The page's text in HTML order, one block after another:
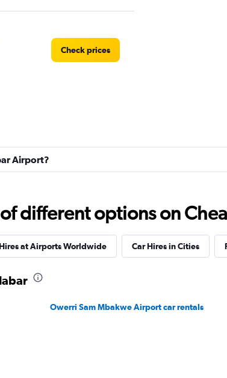
Check prices
Airport?
different options on
at Airports Worldwide Car Hires in Cities
Owerri Sam Mbakwe Airport car rentals